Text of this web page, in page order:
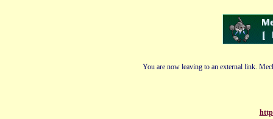
You are now leaving to an external link.